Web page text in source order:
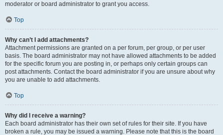
moderator or board administrator to grant you access.
Top
Why can’t I add attachments?
Attachment permissions are granted on a per forum, per group, or per user
basis. The board administrator may not have allowed attachments to be added
for the specific forum you are posting in, or perhaps only certain groups can
post attachments. Contact the board administrator if you are unsure about why
you are unable to add attachments.
Top
Why did I receive a warning?
Each board administrator has their own set of rules for their site. If you have
broken a rule, you may be issued a warning. Please note that this is the board